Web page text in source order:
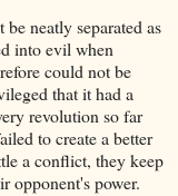
neatly separated as
into evil when
could not be
that it had a
revolution so far
to create a better
a conflict, they keep
opponent's power.